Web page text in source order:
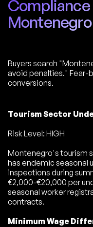
Compliance
Montenegro
Buyers search
avoid penalties." Fear-
conversions.
Tourism Sector
Risk Level: HIGH
Montenegro's tourism
has endemic seasonal
inspections during
€2,000-€20,000 per
seasonal worker
contracts.
Minimum Wage